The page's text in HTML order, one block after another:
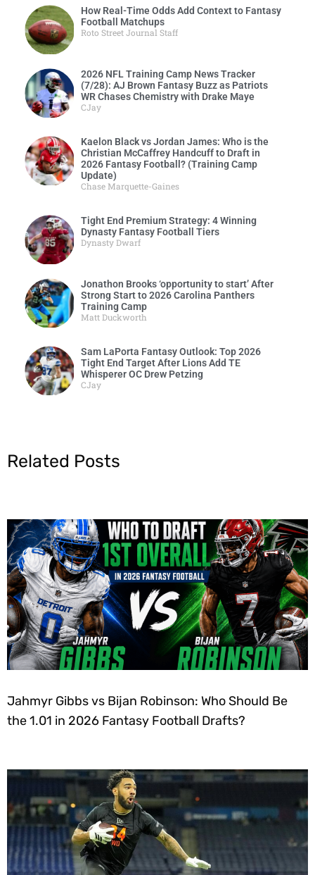
How Real-Time Odds Add Context to Fantasy
Football Matchups
Roto Street Journal Staff
2026 NFL Training Camp News Tracker
(7/28): AJ Brown Fantasy Buzz as Patriots
WR Chases Chemistry with Drake Maye
CJay
Kaelon Black vs Jordan James: Who is the
Christian McCaffrey Handcuff to Draft in
2026 Fantasy Football? (Training Camp
Update)
Chase Marquette-Gaines
Tight End Premium Strategy: 4 Winning
Dynasty Fantasy Football Tiers
Dynasty Dwarf
Jonathon Brooks ‘opportunity to start’ After
Strong Start to 2026 Carolina Panthers
Training Camp
Matt Duckworth
Sam LaPorta Fantasy Outlook: Top 2026
Tight End Target After Lions Add TE
Whisperer OC Drew Petzing
CJay
Related Posts
Jahmyr Gibbs vs Bijan Robinson: Who Should Be
the 1.01 in 2026 Fantasy Football Drafts?